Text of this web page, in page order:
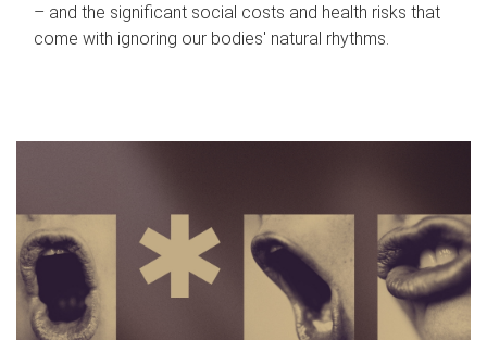
– and the significant social costs and health risks that
come with ignoring our bodies' natural rhythms.